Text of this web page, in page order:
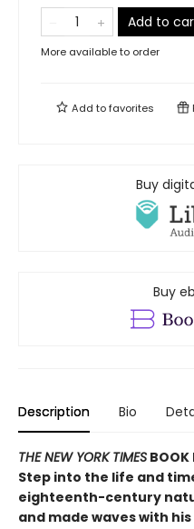
Add to
More available to order
Add tofavorites
Buy
Buy
Description Bio
THE NEW YORK TIMES BOOK
Step into the life and
eighteenth-century
and made waves with